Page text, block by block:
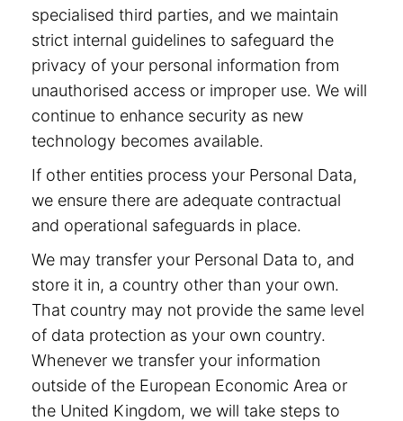
specialised third parties, and we maintain
strict internal guidelines to safeguard the
privacy of your personal information from
unauthorised access or improper use. We will
continue to enhance security as new
technology becomes available.
If other entities process your Personal Data,
we ensure there are adequate contractual
and operational safeguards in place.
We may transfer your Personal Data to, and
store it in, a country other than your own.
That country may not provide the same level
of data protection as your own country.
Whenever we transfer your information
outside of the European Economic Area or
the United Kingdom, we will take steps to